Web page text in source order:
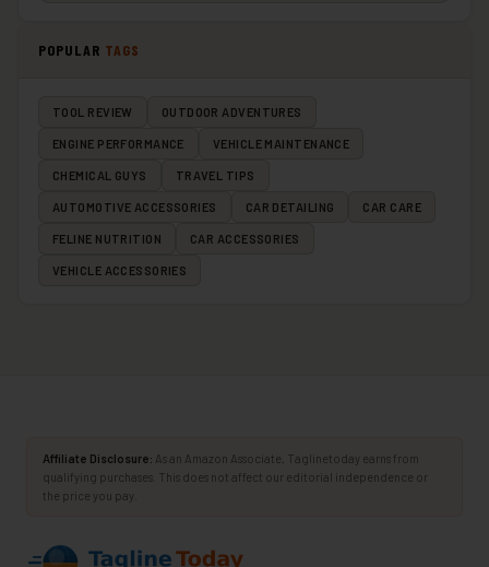
POPULAR TAGS
TOOL REVIEW OUTDOOR ADVENTURES
ENGINE PERFORMANCE VEHICLE MAINTENANCE
CHEMICAL GUYS TRAVEL TIPS
AUTOMOTIVE ACCESSORIES CAR DETAILING CAR CARE
FELINE NUTRITION CAR ACCESSORIES
VEHICLE ACCESSORIES
Affiliate Disclosure: As an Amazon Associate, Taglinetoday earns from
qualifying purchases. This does not affect our editorial independence or
the price you pay.